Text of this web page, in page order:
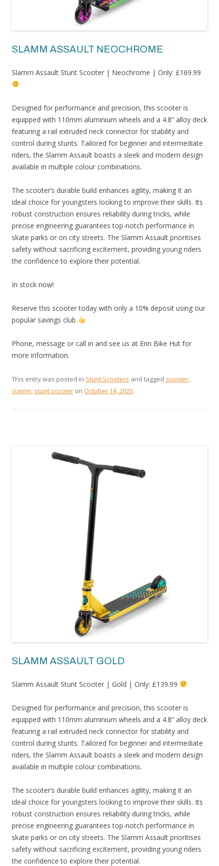
SLAMM ASSAULT NEOCHROME
Slamm Assault Stunt Scooter | Neochrome | Only: £169.99
Designed for performance and precision, this scooter is
equipped with 110mm aluminium wheels and a 4.8” alloy deck
featuring a rail extruded neck connector for stability and
control during stunts. Tailored for beginner and intermediate
riders, the Slamm Assault boasts a sleek and modern design
available in multiple colour combinations.
The scooter’s durable build enhances agility, making it an
ideal choice for youngsters looking to improve their skills. Its
robust construction ensures reliability during tricks, while
precise engineering guarantees top-notch performance in
skate parks or on city streets. The Slamm Assault prioritises
safety without sacrificing excitement, providing young riders
the confidence to explore their potential.
In stock now!
Reserve this scooter today with only a 10% deposit using our
popular savings club
Phone, message or call in and see us at Erin Bike Hut for
more information.
This entry was posted in Stunt Scooters and tagged scooter,
slamm, stunt scooter on October 14, 2025.
SLAMM ASSAULT GOLD
Slamm Assault Stunt Scooter | Gold | Only: £139.99
Designed for performance and precision, this scooter is
equipped with 110mm aluminium wheels and a 4.8” alloy deck
featuring a rail extruded neck connector for stability and
control during stunts. Tailored for beginner and intermediate
riders, the Slamm Assault boasts a sleek and modern design
available in multiple colour combinations.
The scooter’s durable build enhances agility, making it an
ideal choice for youngsters looking to improve their skills. Its
robust construction ensures reliability during tricks, while
precise engineering guarantees top-notch performance in
skate parks or on city streets. The Slamm Assault prioritises
safety without sacrificing excitement, providing young riders
the confidence to explore their potential.